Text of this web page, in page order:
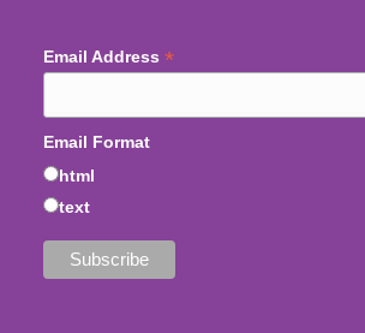
Email Address *
Email Format
html
text